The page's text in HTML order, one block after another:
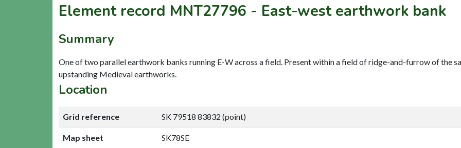
Element record MNT27796 - East-west earthwork bank
Summary
One of two parallel earthwork banks running E-W across a field. Present within a field of ridge-and-furrow of the
upstanding Medieval earthworks.
Location
Grid reference SK 79518 83832 (point)
Map sheet SK78SE